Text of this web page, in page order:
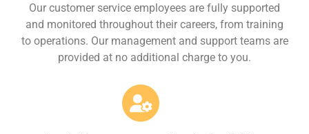
Our customer service employees are fully supported
and monitored throughout their careers, from training
to operations. Our management and support teams are
provided at no additional charge to you.